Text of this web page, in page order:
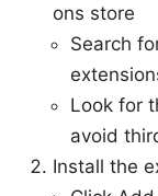
ons store
Search
Look for
avoid
Install the